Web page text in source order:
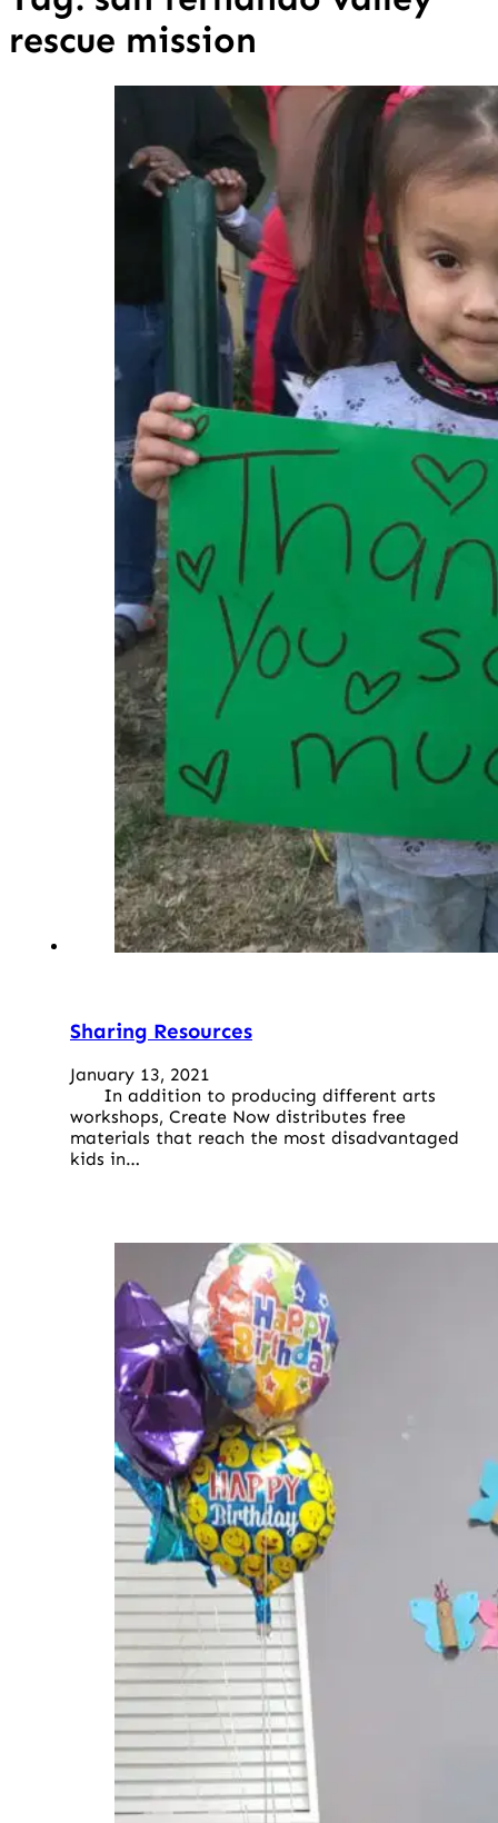
rescue mission
Sharing Resources
January 13, 2021
In addition to producing different arts
workshops, Create Now distributes free
materials that reach the most disadvantaged
kids in…